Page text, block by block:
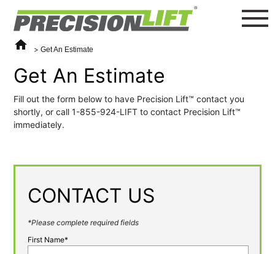
home > Get An Estimate
Get An Estimate
Fill out the form below to have Precision Lift™️ contact you
shortly, or call 1-855-924-LIFT to contact Precision Lift™️
immediately.
CONTACT US
*Please complete required fields
First Name*